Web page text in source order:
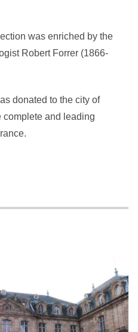
was enriched by the
Robert Forrer (1866-
donated to the city of
complete and leading